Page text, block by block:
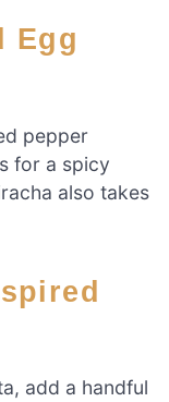
pepper
for a spicy
also takes
add a handful